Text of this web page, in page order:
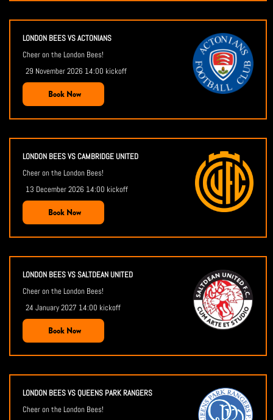
LONDON BEES VS ACTONIANS
Cheer on the London Bees!
29 November 2026 14:00 kickoff
Book Now
LONDON BEES VS CAMBRIDGE UNITED
Cheer on the London Bees!
13 December 2026 14:00 kickoff
Book Now
LONDON BEES VS SALTDEAN UNITED
Cheer on the London Bees!
24 January 2027 14:00 kickoff
Book Now
LONDON BEES VS QUEENS PARK RANGERS
Cheer on the London Bees!